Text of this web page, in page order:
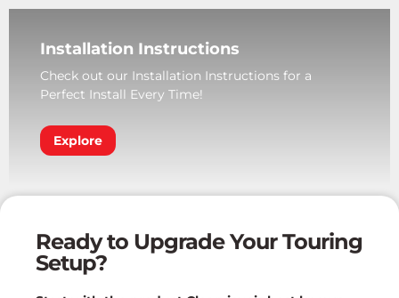
Installation Instructions
Check out our Installation Instructions for a
Perfect Install Every Time!
Explore
Ready to Upgrade Your Touring
Setup?